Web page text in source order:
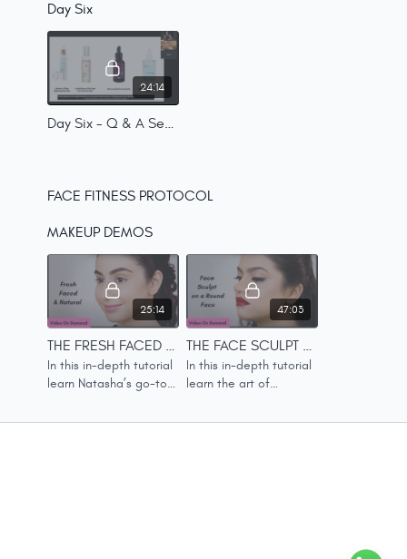
Day Six
24:14
FACE FITNESS PROTOCOL
MAKEUP DEMOS
25:14
THE FRESH FACED & NATURAL LOOK
In this in-depth tutorial
learn Natasha’s go-to
47:03
THE FACE SCULPT ON A ROUND FACE LOOK
In this in-depth tutorial
learn the art of
sculpting, the Natasha